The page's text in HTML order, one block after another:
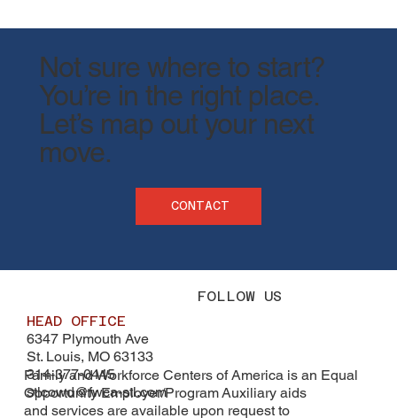
Not sure where to start?
You’re in the right place.
​Let’s map out your next
move.
CONTACT
HEAD OFFICE
6347 Plymouth Ave
St. Louis, MO 63133
314-377-0445
stlcowd@fwca-stl.com
FOLLOW US
Family and Workforce Centers of America is an Equal
Opportunity Employer/Program Auxiliary aids
and services are available upon request to